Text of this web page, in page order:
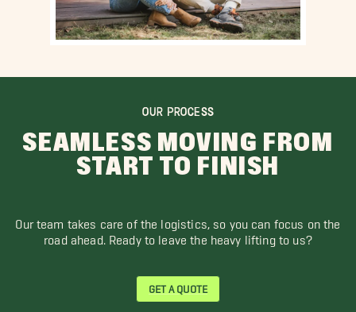
OUR PROCESS
SEAMLESS MOVING FROM
START TO FINISH
Our team takes care of the logistics, so you can focus on the
road ahead. Ready to leave the heavy lifting to us?
GET A QUOTE